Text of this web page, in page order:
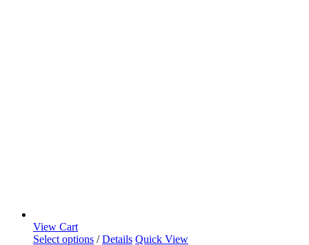
View Cart
Select options / Details Quick View